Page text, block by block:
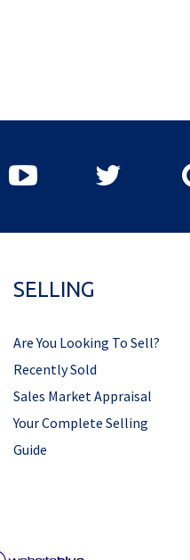
SELLING
Are You Looking To Sell?
Recently Sold
Sales Market Appraisal
Your Complete Selling
Guide